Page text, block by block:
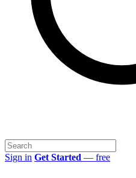
Sign in Get Started — free